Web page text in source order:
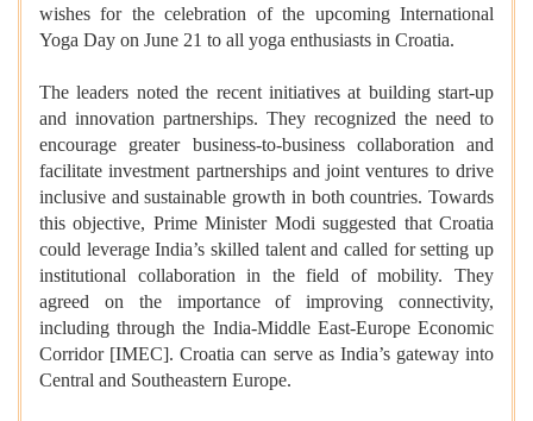
wishes for the celebration of the upcoming International
Yoga Day on June 21 to all yoga enthusiasts in Croatia.
The leaders noted the recent initiatives at building start-up
and innovation partnerships. They recognized the need to
encourage greater business-to-business collaboration and
facilitate investment partnerships and joint ventures to drive
inclusive and sustainable growth in both countries. Towards
this objective, Prime Minister Modi suggested that Croatia
could leverage India’s skilled talent and called for setting up
institutional collaboration in the field of mobility. They
agreed on the importance of improving connectivity,
including through the India-Middle East-Europe Economic
Corridor [IMEC]. Croatia can serve as India’s gateway into
Central and Southeastern Europe.